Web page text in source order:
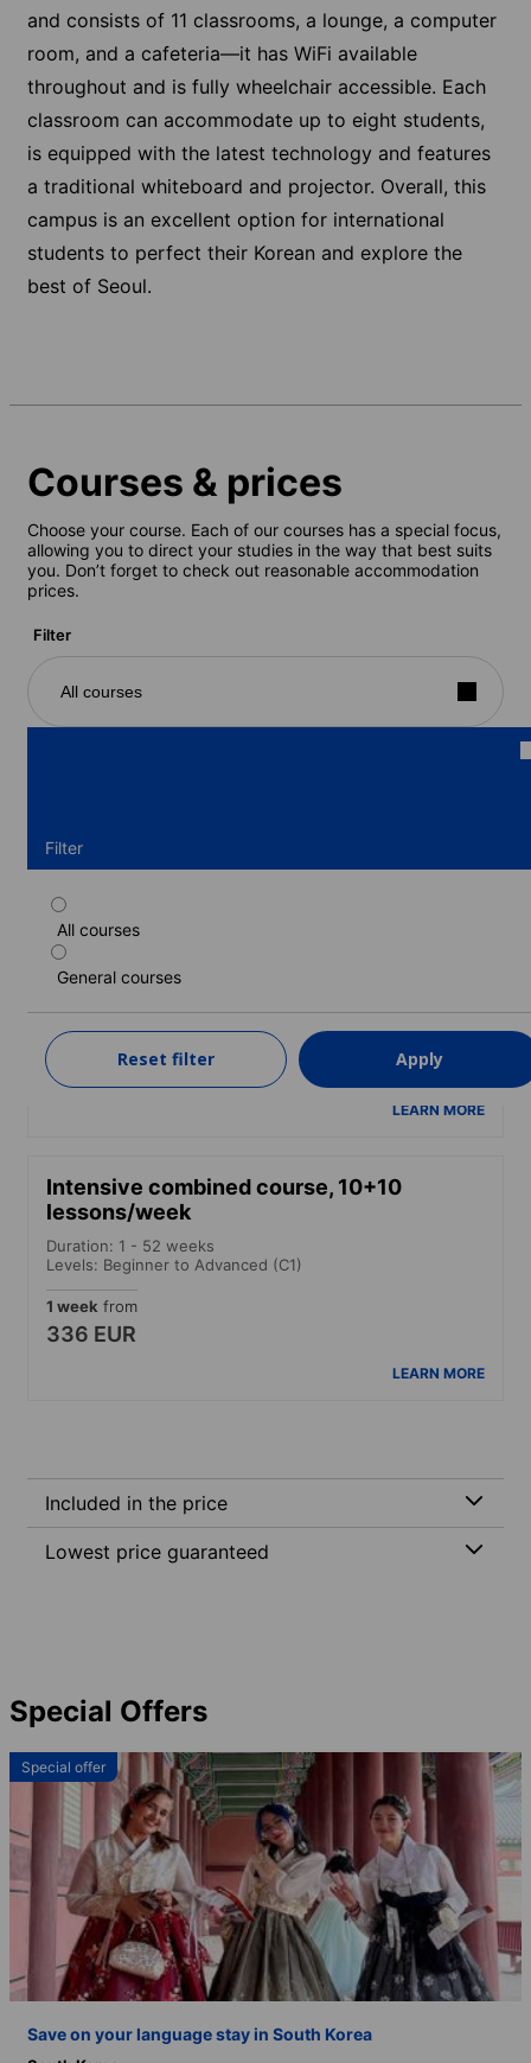
and consists of 11 classrooms, a lounge, a computer
room, and a cafeteria—it has WiFi available
throughout and is fully wheelchair accessible. Each
classroom can accommodate up to eight students,
is equipped with the latest technology and features
a traditional whiteboard and projector. Overall, this
campus is an excellent option for international
students to perfect their Korean and explore the
best of Seoul.
Courses & prices
Choose your course. Each of our courses has a special focus,
allowing you to direct your studies in the way that best suits
you. Don’t forget to check out reasonable accommodation
prices.
Filter
All courses
Filter
All courses
General courses
Reset filter Apply
Standard course
Duration: 1 - 52 weeks
1 week
287 EUR
LEARN MORE
Intensive combined course, 10+10
lessons/week
Duration: 1 - 52 weeks
Levels: Beginner to Advanced (C1)
1 week from
336 EUR
LEARN MORE
Included in the price
Lowest price guaranteed
Special Offers
Special offer
Save on your language stay in South Korea